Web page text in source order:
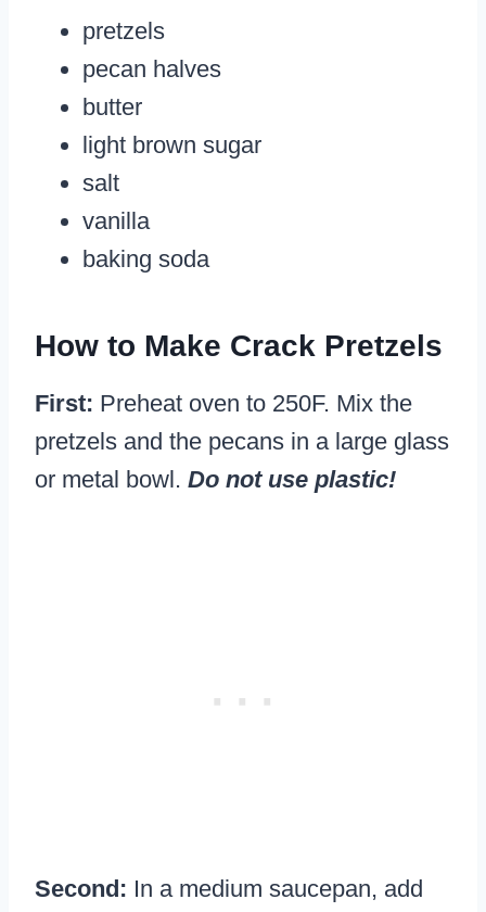
pretzels
pecan halves
butter
light brown sugar
salt
vanilla
baking soda
How to Make Crack Pretzels
First: Preheat oven to 250F. Mix the
pretzels and the pecans in a large glass
or metal bowl. Do not use plastic!
Second: In a medium saucepan, add